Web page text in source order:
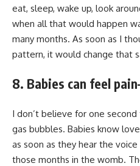
eat, sleep, wake up, look
when all that would happen
many months. As soon as I
pattern, it would change that
8. Babies can feel
I don’t believe for one
gas bubbles. Babies know
as soon as they hear the
those months in the womb.